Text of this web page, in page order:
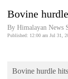
Covid
Connect
Opinion
Bovine
By Himalayan News
Published: 12:00 am Jul 31,
Bovine hurdle